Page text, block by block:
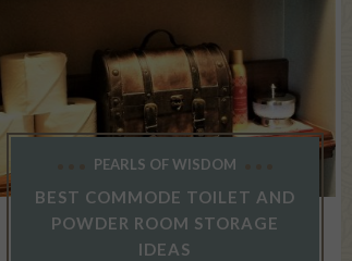
PEARLS OF WISDOM
BEST COMMODE TOILET AND
POWDER ROOM STORAGE
IDEAS